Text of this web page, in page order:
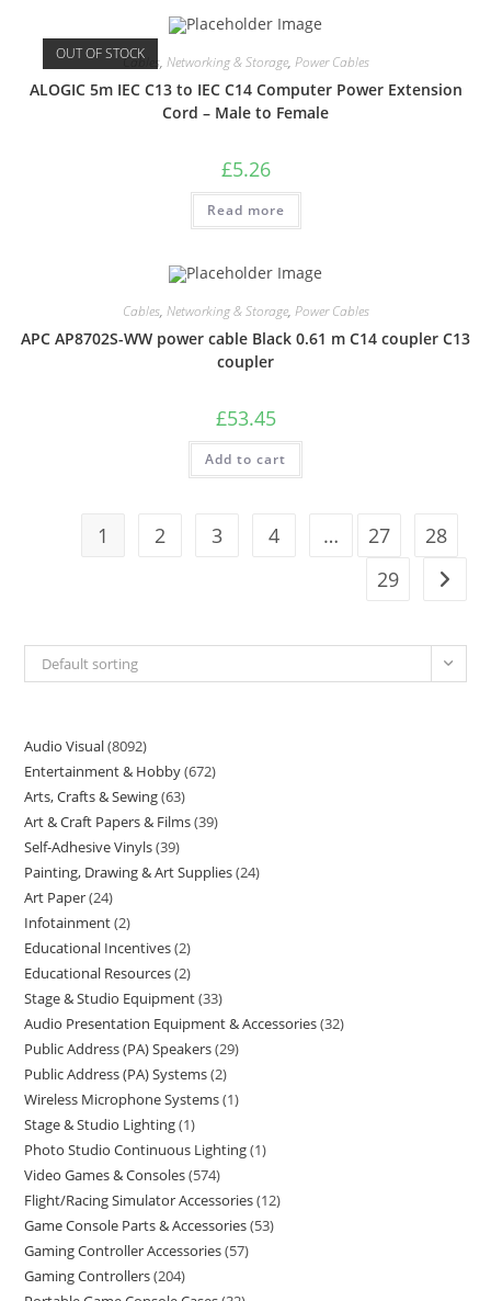
OUT OF STOCK
Cables, Networking & Storage, Power Cables
ALOGIC 5m IEC C13 to IEC C14 Computer Power Extension
Cord – Male to Female
£5.26
Read more
Cables, Networking & Storage, Power Cables
APC AP8702S-WW power cable Black 0.61 m C14 coupler C13
coupler
£53.45
Add to cart
1 2 3 4 … 27
28
29
Default sorting
Audio Visual 8092
Entertainment & Hobby 672
Arts, Crafts & Sewing 63
Art & Craft Papers & Films 39
Self-Adhesive Vinyls 39
Painting, Drawing & Art Supplies 24
Art Paper 24
Infotainment 2
Educational Incentives 2
Educational Resources 2
Stage & Studio Equipment 33
Audio Presentation Equipment & Accessories 32
Public Address (PA) Speakers 29
Public Address (PA) Systems 2
Wireless Microphone Systems 1
Stage & Studio Lighting 1
Photo Studio Continuous Lighting 1
Video Games & Consoles 574
Flight/Racing Simulator Accessories 12
Game Console Parts & Accessories 53
Gaming Controller Accessories 57
Gaming Controllers 204